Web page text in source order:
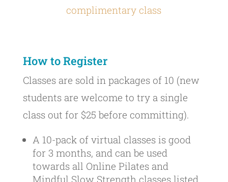
complimentary class
How to Register
Classes are sold in packages of 10 (new
students are welcome to try a single
class out for $25 before committing).
A 10-pack of virtual classes is good
for 3 months, and can be used
towards all Online Pilates and
Mindful Slow Strength classes listed